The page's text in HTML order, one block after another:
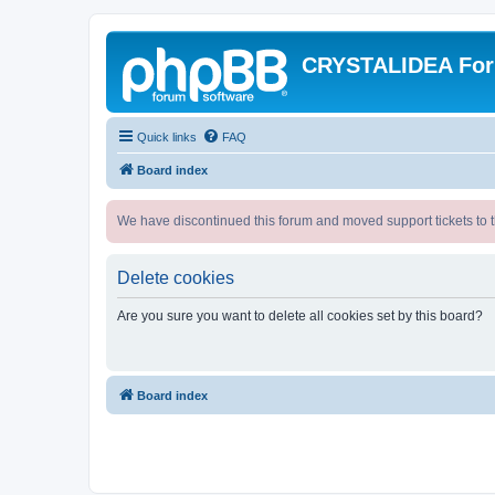
CRYSTALIDEA
Quick links FAQ
Board index
We have discontinued this forum and moved support tickets to
Delete cookies
Are you sure you want to delete all cookies set by this board?
Board index